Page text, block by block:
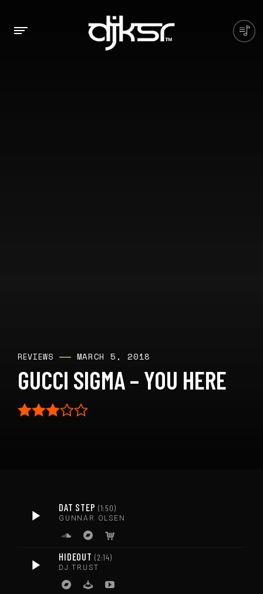
REVIEWS MARCH 5, 2018
GUCCI SIGMA – YOU HERE
DAT STEP 1:50
GUNNAR OLSEN
HIDEOUT 2:14
DJ TRUST